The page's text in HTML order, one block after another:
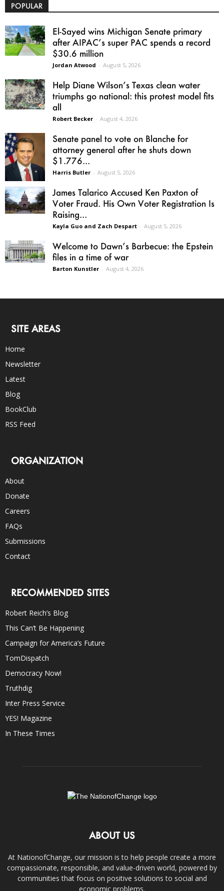
POPULAR
El-Sayed wins Michigan Senate primary
after AIPAC’s super PAC spends a record
$30.6 million
Jordan Atwood - August 5, 2026
Help Diane Wilson’s Texas clean water
triumphs go national: this protest model fits
all
Robert Becker - August 4, 2026
Senate panel to vote on Blanche for
attorney general after he shuts down
$1.776...
Harris Butler - August 5, 2026
James Talarico Accused Ken Paxton of
Voter Fraud. His Own Voter Registration Is
Raising...
Kayla Guo and Zach Despart - August 5, 2026
Welcome to Dawn’s Barbecue: the Epstein
files in a time of war
Barton Kunstler - August 4, 2026
SITE AREAS
Home
Newsletter
Latest
Blog
BookClub
RSS Feed
ORGANIZATION
About
Donate
Careers
FAQs
Submissions
Contact
RECOMMENDED SITES
Robert Reich’s Blog
This Can’t Be Happening
Campaign for America’s Future
TomDispatch
Democracy Now!
Truthdig
Inter Press Service
YES! Magazine
In These Times
ABOUT US
At NationofChange, our mission is to help people create a more
compassionate, responsible, and value-driven world, powered by
communities that focus on positive solutions to social and
economic problems.